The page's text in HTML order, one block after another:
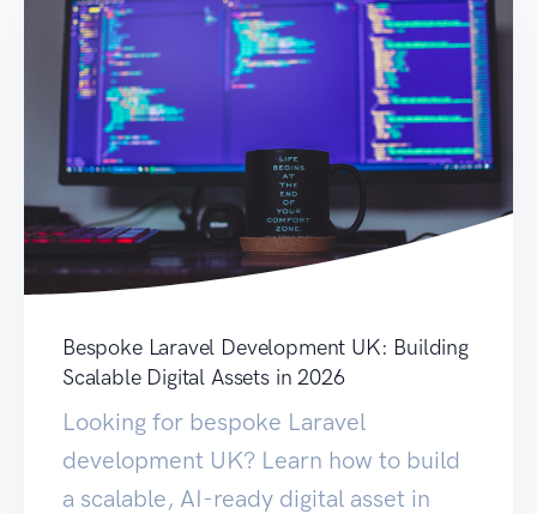
Bespoke Laravel Development UK: Building
Scalable Digital Assets in 2026
Looking for bespoke Laravel
development UK? Learn how to build
a scalable, AI-ready digital asset in